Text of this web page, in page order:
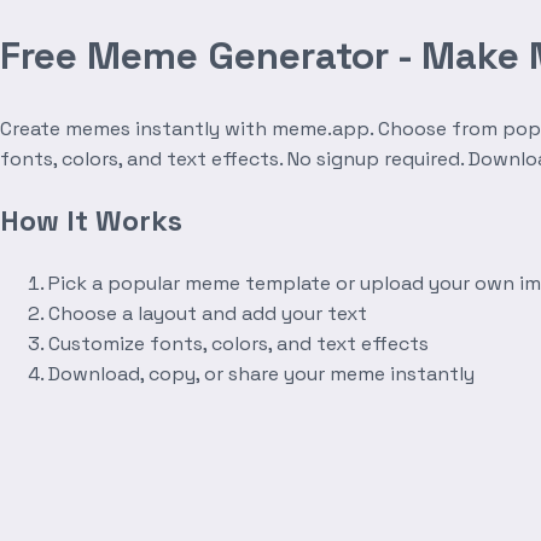
Free Meme Generator - Make
Create memes instantly with meme.app. Choose from
fonts, colors, and text effects. No signup required.
How It Works
Pick a popular meme template or upload your own
Choose a layout and add your text
Customize fonts, colors, and text effects
Download, copy, or share your meme instantly